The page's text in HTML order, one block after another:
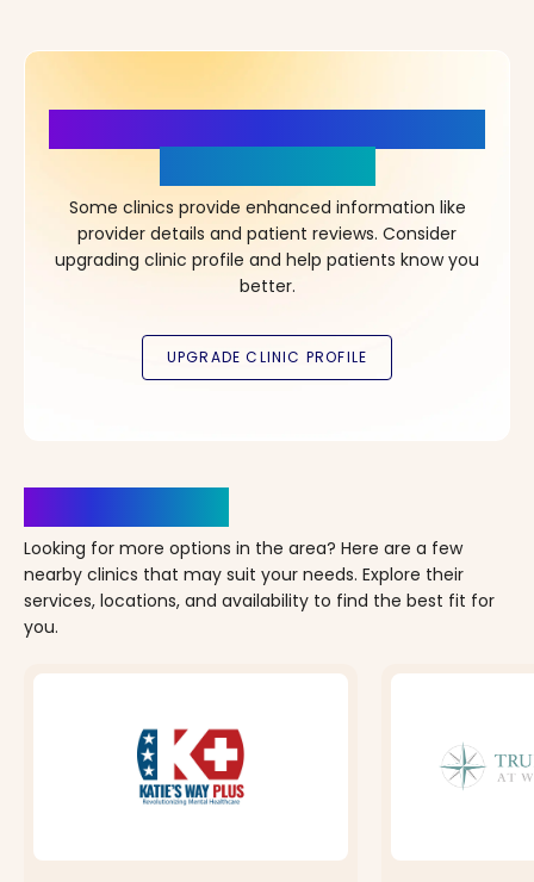
Some clinics provide enhanced information like
provider details and patient reviews. Consider
upgrading clinic profile and help patients know you
better.
Looking for more options in the area? Here are a few
nearby clinics that may suit your needs. Explore their
services, locations, and availability to find the best fit for
you.